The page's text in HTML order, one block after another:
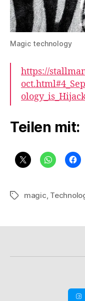
Magic technology
https://
Teilen mit:
Schlagwörter
magic,